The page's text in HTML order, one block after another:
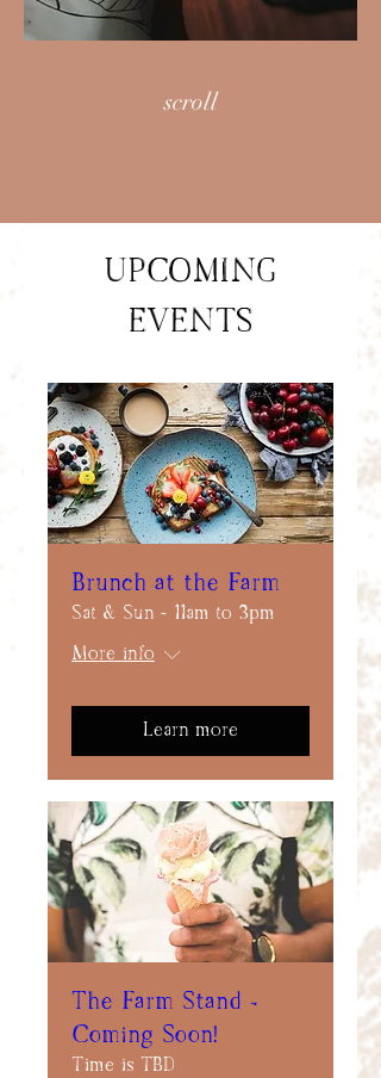
scroll
UPCOMING
EVENTS
Brunch at the Farm
Sat & Sun - 11am to 3pm
More info
Learn more
The Farm Stand -
Coming Soon!
Time is TBD